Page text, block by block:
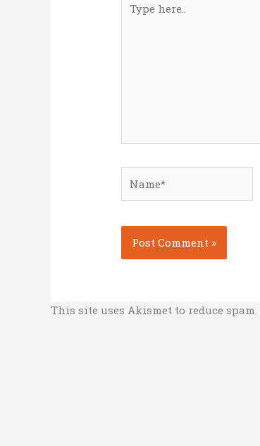
here..
This site uses Akismet to reduce spam.